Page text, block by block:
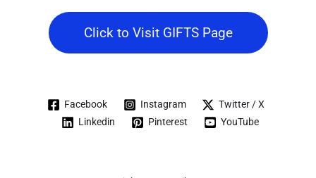
Click to Visit GIFTS Page
Facebook Instagram
Twitter / X
Linkedin
Pinterest YouTube